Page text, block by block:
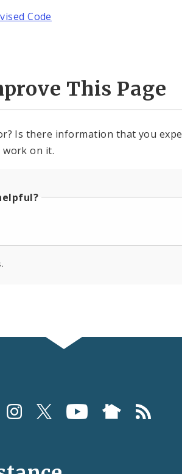
Code
This Page
Is there information that you
work on it.